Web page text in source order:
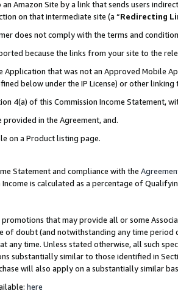
Amazon Site by a link that sends users
on that intermediate site (a “Redirecting
does not comply with the terms and
because the links from your site to the
Application that was not an Approved Mobile
below under the IP License) or other
4(a) of this Commission Income Statement,
in the Agreement, and.
on a Product listing page.
Statement and compliance with the
Income is calculated as a percentage of
that may provide all or some
of doubt (and notwithstanding any time
time. Unless stated otherwise, all such
substantially similar to those identified in
will also apply on a substantially similar
here